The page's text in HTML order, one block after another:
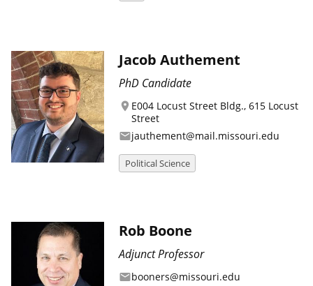
Jacob Authement
PhD Candidate
location_on E004 Locust Street Bldg., 615 Locust
Street
emailjauthement@mail.missouri.edu
Political Science
Rob Boone
Adjunct Professor
emailbooners@missouri.edu